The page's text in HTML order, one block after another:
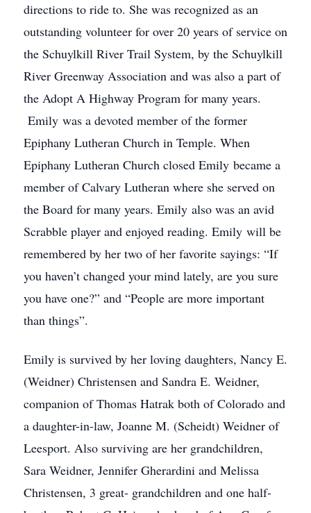
directions to ride to. She was recognized as an
outstanding volunteer for over 20 years of service on
the Schuylkill River Trail System, by the Schuylkill
River Greenway Association and was also a part of
the Adopt A Highway Program for many years.
Emily was a devoted member of the former
Epiphany Lutheran Church in Temple. When
Epiphany Lutheran Church closed Emily became a
member of Calvary Lutheran where she served on
the Board for many years. Emily also was an avid
Scrabble player and enjoyed reading. Emily will be
remembered by her two of her favorite sayings: “If
you haven’t changed your mind lately, are you sure
you have one?” and “People are more important
than things”.
Emily is survived by her loving daughters, Nancy E.
(Weidner) Christensen and Sandra E. Weidner,
companion of Thomas Hatrak both of Colorado and
a daughter-in-law, Joanne M. (Scheidt) Weidner of
Leesport. Also surviving are her grandchildren,
Sara Weidner, Jennifer Gherardini and Melissa
Christensen, 3 great- grandchildren and one half-